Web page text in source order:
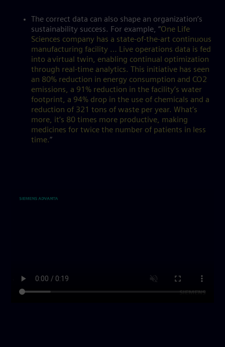
The correct data can also shape an organization’s
sustainability success. For example, “One Life
Sciences company has a state-of-the-art continuous
manufacturing facility … Live operations data is fed
into a virtual twin, enabling continual optimization
through real-time analytics. This initiative has seen
an 80% reduction in energy consumption and CO2
emissions, a 91% reduction in the facility’s water
footprint, a 94% drop in the use of chemicals and a
reduction of 321 tons of waste per year. What’s
more, it’s 80 times more productive, making
medicines for twice the number of patients in less
time.”